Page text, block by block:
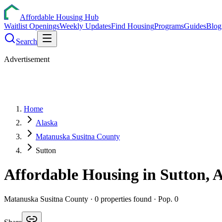
Affordable Housing Hub
Waitlist OpeningsWeekly UpdatesFind HousingProgramsGuidesBlog
Search
Advertisement
Home
Alaska
Matanuska Susitna County
Sutton
Affordable Housing in Sutton,
Matanuska Susitna County · 0 properties found · Pop. 0